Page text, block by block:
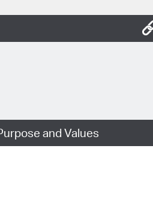
and Values